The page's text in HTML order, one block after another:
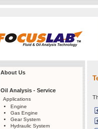
About Us
Oil Analysis - Service
Applications
Engine
Gas Engine
Gear System
Hydraulic System